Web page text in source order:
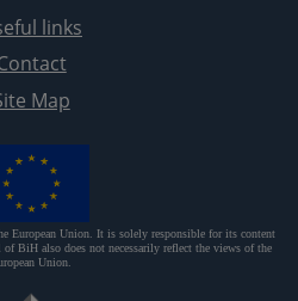
links
Map
European Union. It is solely responsible for its content
BiH also does not necessarily reflect the views of the
Union.